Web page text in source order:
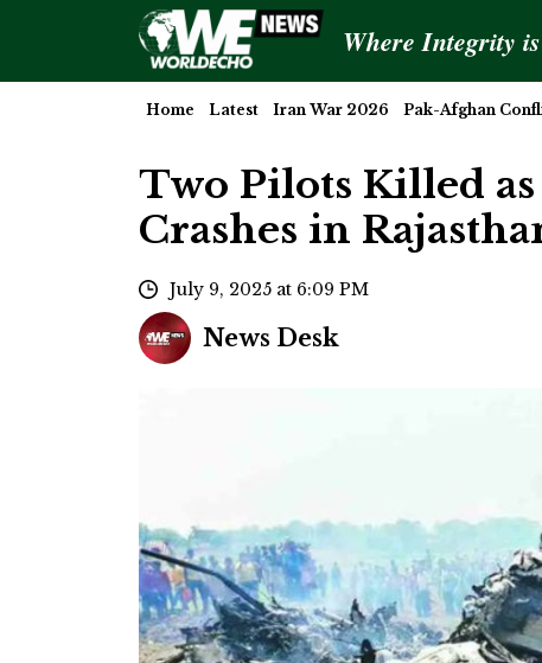
Where Integrity
Home Latest Iran War 2026 Pak-Afghan
Two Pilots Killed
Crashes in
July 9, 2025 at 6:09 PM
News Desk